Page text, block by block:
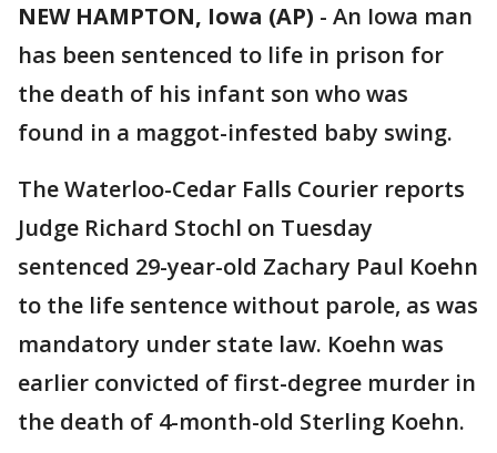
NEW HAMPTON, Iowa (AP) - An Iowa man
has been sentenced to life in prison for
the death of his infant son who was
found in a maggot-infested baby swing.
The Waterloo-Cedar Falls Courier reports
Judge Richard Stochl on Tuesday
sentenced 29-year-old Zachary Paul Koehn
to the life sentence without parole, as was
mandatory under state law. Koehn was
earlier convicted of first-degree murder in
the death of 4-month-old Sterling Koehn.